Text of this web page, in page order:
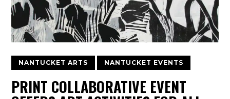
NANTUCKET ARTS NANTUCKET EVENTS
PRINT COLLABORATIVE EVENT